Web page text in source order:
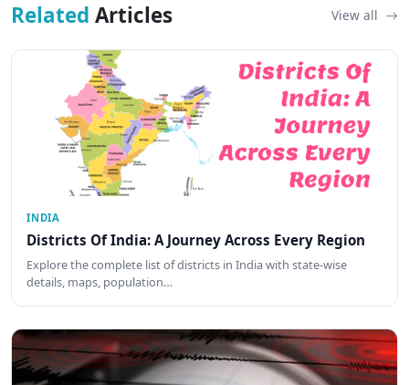
Related Articles View all
INDIA
Districts Of India: A Journey Across Every Region
Explore the complete list of districts in India with state-wise
details, maps, population…